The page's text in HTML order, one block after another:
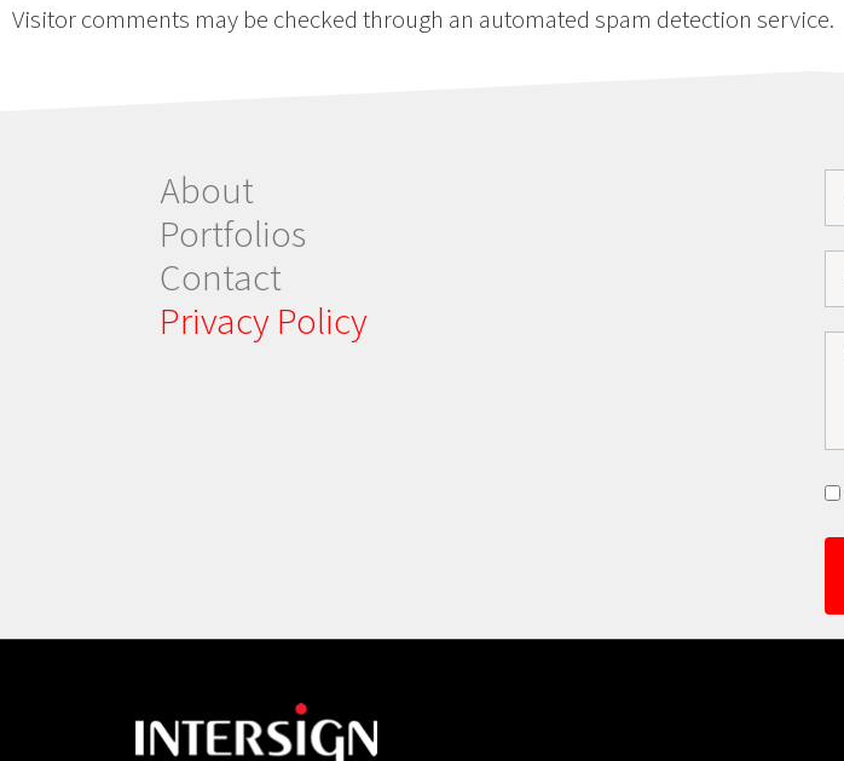
Visitor comments may be checked through an automated spam detection service.
About
Portfolios
Contact
Privacy Policy